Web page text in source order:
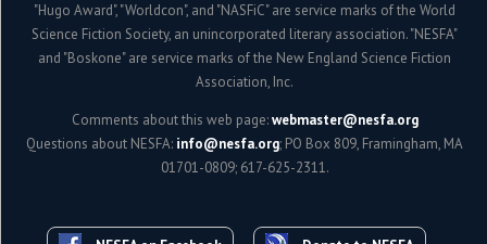
"Hugo Award", "Worldcon", and "NASFiC" are service marks of the World
Science Fiction Society, an unincorporated literary association. "NESFA"
and "Boskone" are service marks of the New England Science Fiction
Association, Inc.
Comments about this web page:webmaster@nesfa.org
Questions about NESFA: info@nesfa.org; PO Box 809, Framingham, MA
01701-0809; 617-625-2311.